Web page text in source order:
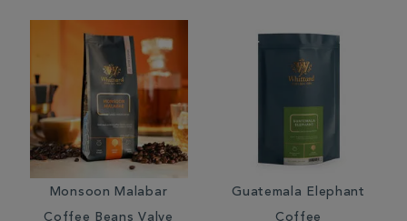
Monsoon Malabar
Coffee Beans Valve
Guatemala Elephant
Coffee